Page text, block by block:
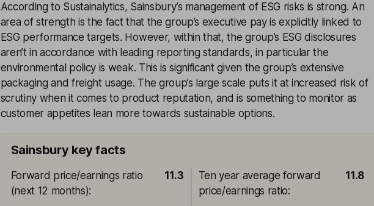
According to Sustainalytics, Sainsbury’s management of ESG risks is strong. An
area of strength is the fact that the group’s executive pay is explicitly linked to
ESG performance targets. However, within that, the group’s ESG disclosures
aren’t in accordance with leading reporting standards, in particular the
environmental policy is weak. This is significant given the group’s extensive
packaging and freight usage. The group’s large scale puts it at increased risk of
scrutiny when it comes to product reputation, and is something to monitor as
customer appetites lean more towards sustainable options.
Sainsbury key facts
Forward price/earnings ratio
(next 12 months):
11.3
Ten year average forward
price/earnings ratio:
11.8